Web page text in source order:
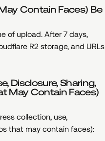
Contain Faces) Be
of upload. After 7 days,
R2 storage, and URLs
Disclosure, Sharing,
May Contain Faces)
collection, use,
that may contain faces):